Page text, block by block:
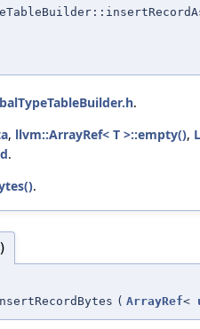
.
, llvm::ArrayRef< T >::empty(),
.
.
( ArrayRef<